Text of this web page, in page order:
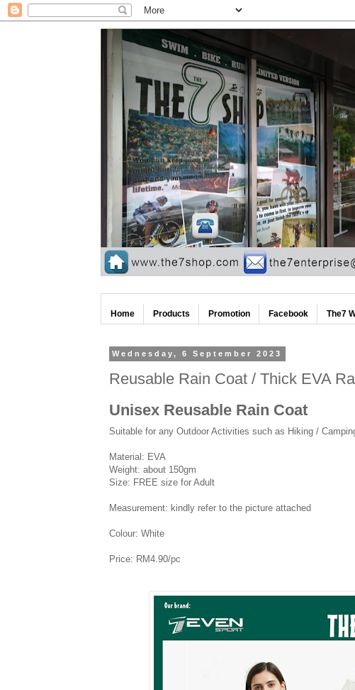
Home Products Promotion Facebook The7
Wednesday, 6 September 2023
Reusable Rain Coat / Thick EVA
Unisex Reusable Rain Coat
Suitable for any Outdoor Activities such as Hiking /
Material: EVA
Weight: about 150gm
Size: FREE size for Adult
Measurement: kindly refer to the picture attached
Colour: White
Price: RM4.90/pc